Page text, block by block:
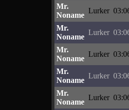
Mr.
Noname
Lurker
Mr.
Noname
Lurker
Mr.
Noname
Lurker
Mr.
Noname
Lurker
Mr.
Noname
Lurker